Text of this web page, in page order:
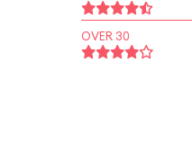
OVER 30